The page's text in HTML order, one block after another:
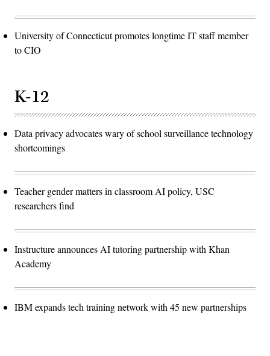
University of Connecticut promotes longtime IT staff member
to CIO
K-12
Data privacy advocates wary of school surveillance technology
shortcomings
Teacher gender matters in classroom AI policy, USC
researchers find
Instructure announces AI tutoring partnership with Khan
Academy
IBM expands tech training network with 45 new partnerships